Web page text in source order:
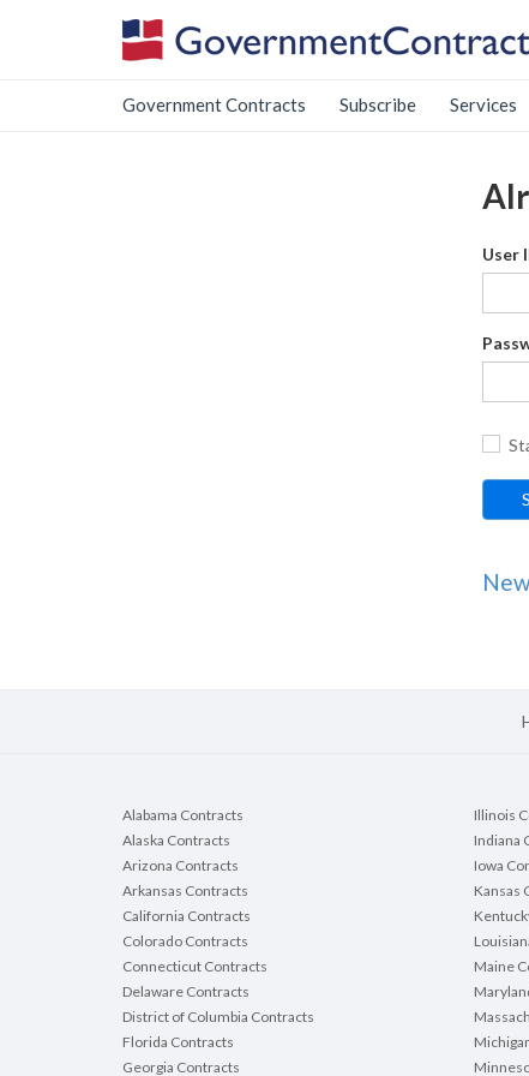
Government Contracts Subscribe Services
User
Alabama Contracts
Alaska Contracts
Arizona Contracts
Arkansas Contracts
California Contracts
Colorado Contracts
Connecticut Contracts
Delaware Contracts
District of Columbia Contracts
Florida Contracts
Georgia Contracts
Illinois
Indiana
Iowa
Kansas
Maine